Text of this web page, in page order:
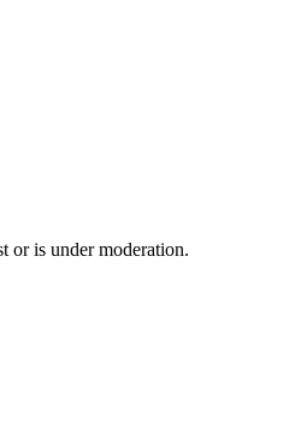
or is under moderation.